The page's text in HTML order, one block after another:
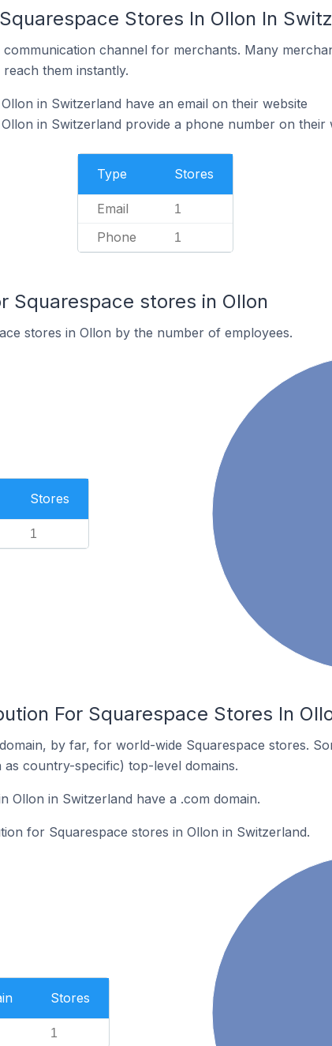
Stores In Ollon In
channel for merchants. Many
them instantly.
in Switzerland have an email on their website
in Switzerland provide a phone number on their
Type Stores
Email 1
Phone 1
Squarespace stores in Ollon
stores in Ollon by the number of employees.
Stores
1
For Squarespace Stores In
by far, for world-wide Squarespace stores.
country-specific) top-level domains.
Ollon in Switzerland have a .com domain.
for Squarespace stores in Ollon in Switzerland.
Stores
1